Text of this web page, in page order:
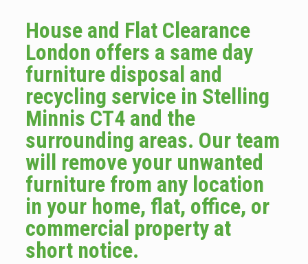
House and Flat Clearance
London offers a same day
furniture disposal and
recycling service in Stelling
Minnis CT4 and the
surrounding areas. Our team
will remove your unwanted
furniture from any location
in your home, flat, office, or
commercial property at
short notice.